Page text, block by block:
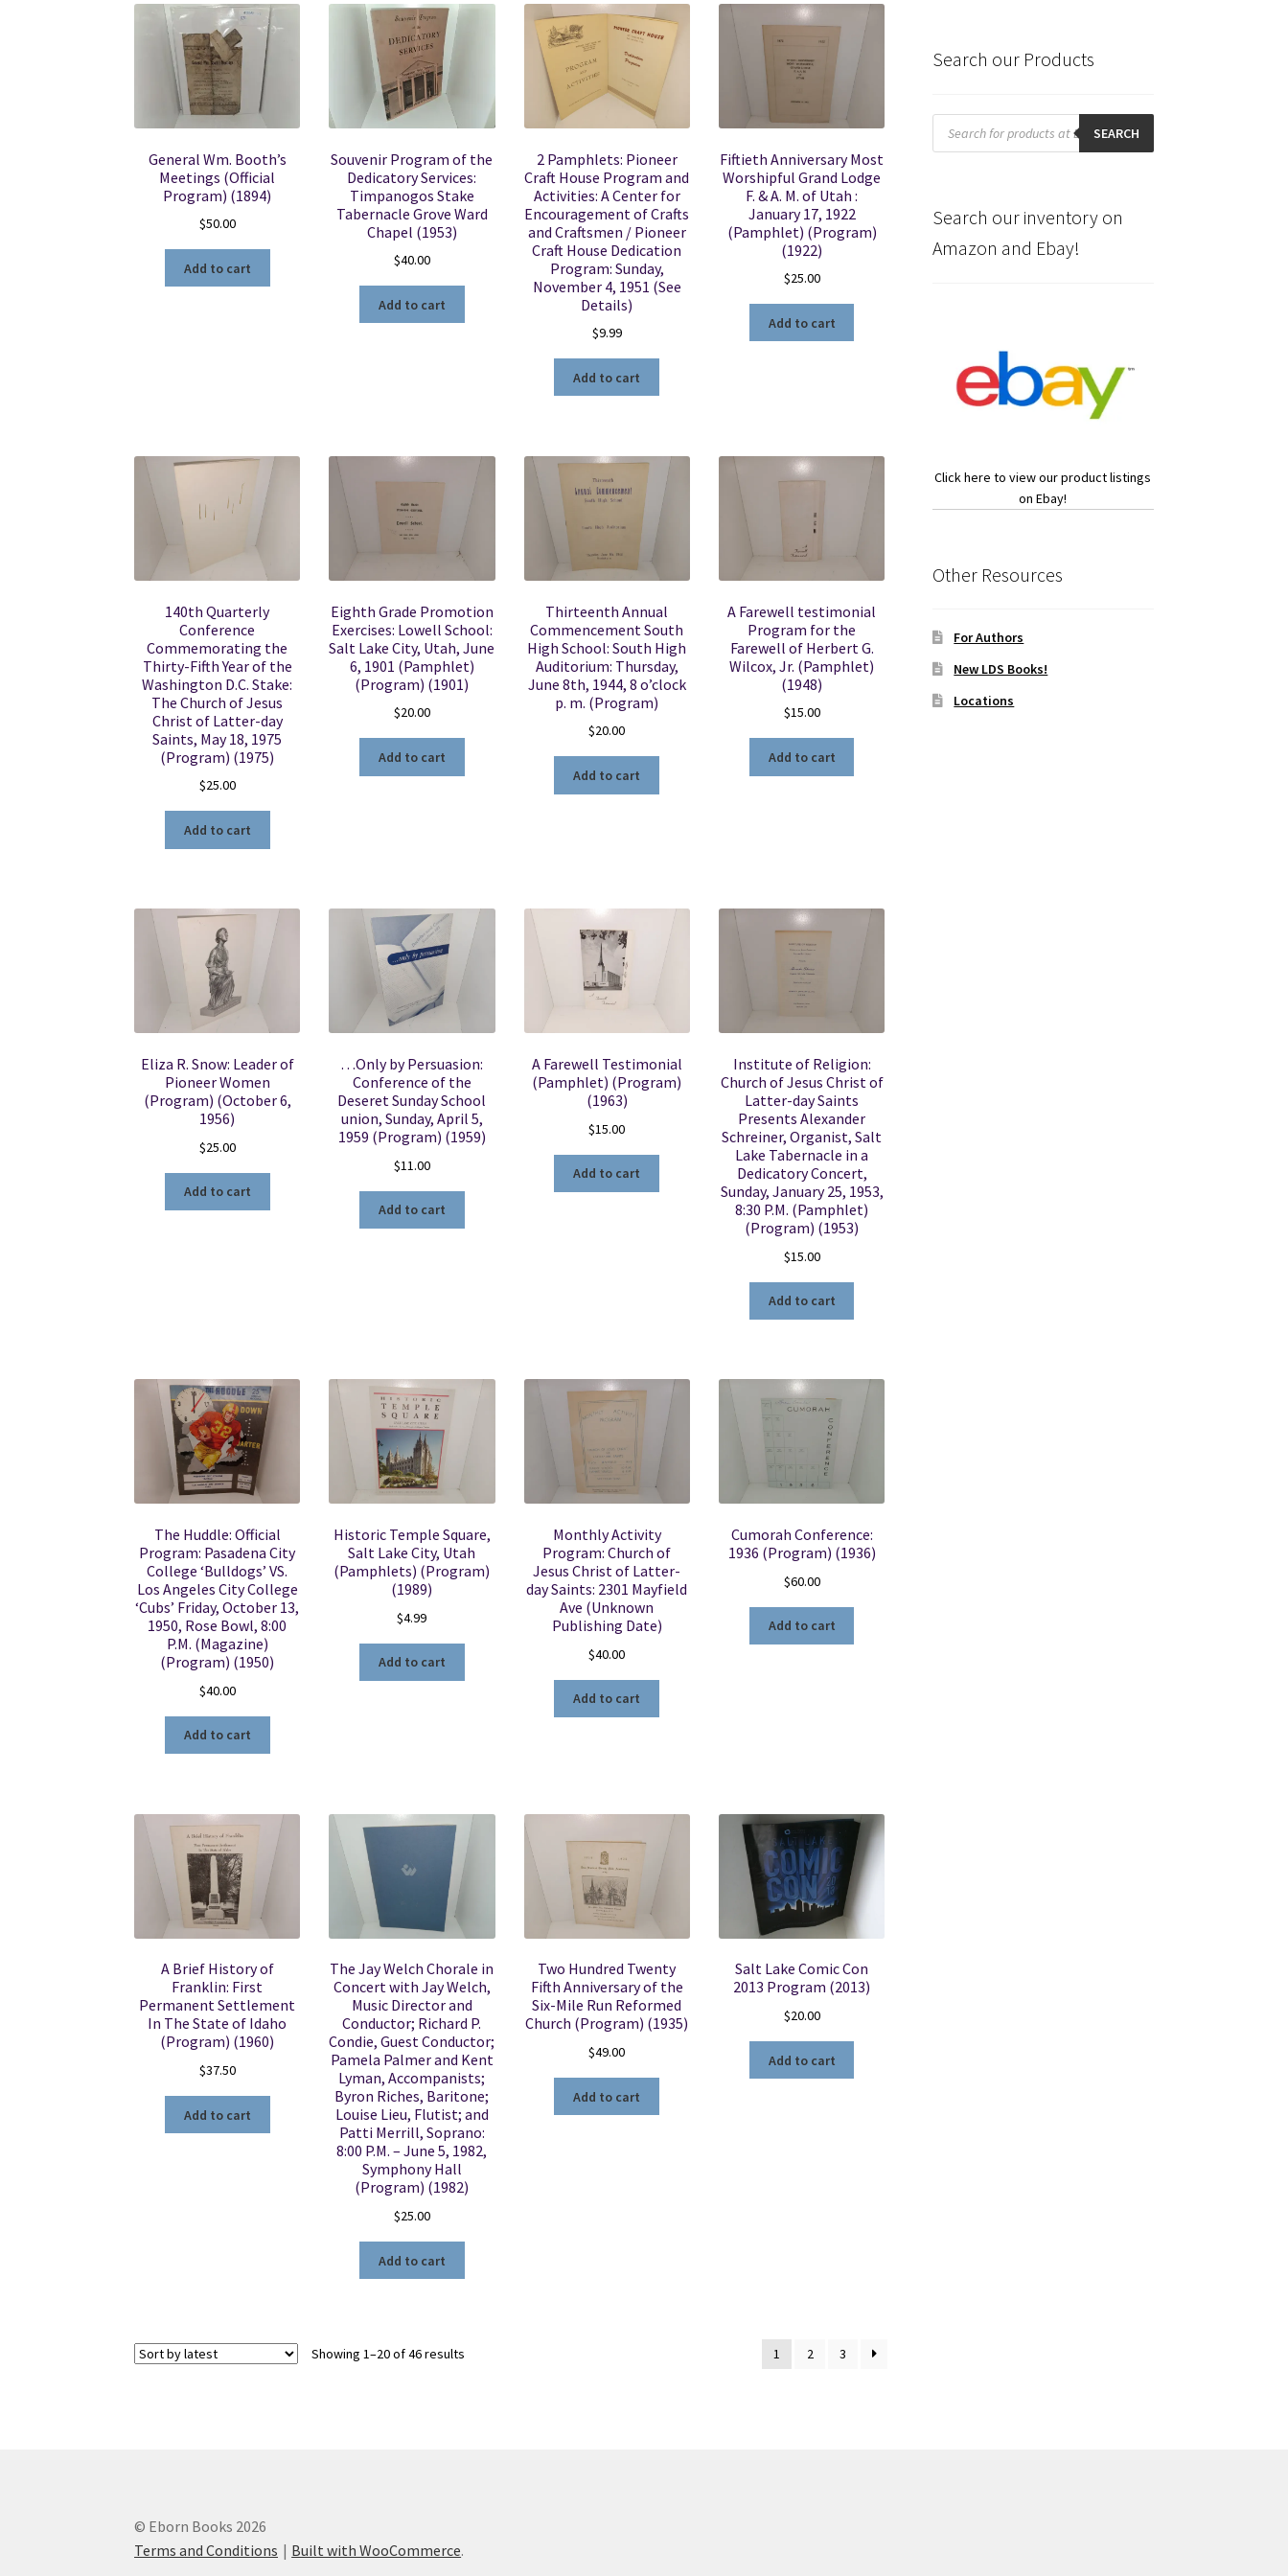
General Wm. Booth’s
Meetings (Official
Program) (1894)
$50.00
Add to cart
Souvenir Program of the
Dedicatory Services:
Timpanogos Stake
Tabernacle Grove Ward
Chapel (1953)
$40.00
Add to cart
2 Pamphlets: Pioneer
Craft House Program and
Activities: A Center for
Encouragement of Crafts
and Craftsmen / Pioneer
Craft House Dedication
Program: Sunday,
November 4, 1951 (See
Details)
$9.99
Add to cart
Fiftieth Anniversary Most
Worshipful Grand Lodge
F. & A. M. of Utah :
January 17, 1922
(Pamphlet) (Program)
(1922)
$25.00
Add to cart
140th Quarterly
Conference
Commemorating the
Thirty-Fifth Year of the
Washington D.C. Stake:
The Church of Jesus
Christ of Latter-day
Saints, May 18, 1975
(Program) (1975)
$25.00
Add to cart
Eighth Grade Promotion
Exercises: Lowell School:
Salt Lake City, Utah, June
6, 1901 (Pamphlet)
(Program) (1901)
$20.00
Add to cart
Thirteenth Annual
Commencement South
High School: South High
Auditorium: Thursday,
June 8th, 1944, 8 o’clock
p. m. (Program)
$20.00
Add to cart
A Farewell testimonial
Program for the
Farewell of Herbert G.
Wilcox, Jr. (Pamphlet)
(1948)
$15.00
Add to cart
Eliza R. Snow: Leader of
Pioneer Women
(Program) (October 6,
1956)
$25.00
Add to cart
…Only by Persuasion:
Conference of the
Deseret Sunday School
union, Sunday, April 5,
1959 (Program) (1959)
$11.00
Add to cart
A Farewell Testimonial
(Pamphlet) (Program)
(1963)
$15.00
Add to cart
Institute of Religion:
Church of Jesus Christ of
Latter-day Saints
Presents Alexander
Schreiner, Organist, Salt
Lake Tabernacle in a
Dedicatory Concert,
Sunday, January 25, 1953,
8:30 P.M. (Pamphlet)
(Program) (1953)
$15.00
Add to cart
The Huddle: Official
Program: Pasadena City
College ‘Bulldogs’ VS.
Los Angeles City College
‘Cubs’ Friday, October 13,
1950, Rose Bowl, 8:00
P.M. (Magazine)
(Program) (1950)
$40.00
Add to cart
Historic Temple Square,
Salt Lake City, Utah
(Pamphlets) (Program)
(1989)
$4.99
Add to cart
Monthly Activity
Program: Church of
Jesus Christ of Latter-
day Saints: 2301 Mayfield
Ave (Unknown
Publishing Date)
$40.00
Add to cart
Cumorah Conference:
1936 (Program) (1936)
$60.00
Add to cart
A Brief History of
Franklin: First
Permanent Settlement
In The State of Idaho
(Program) (1960)
$37.50
Add to cart
The Jay Welch Chorale in
Concert with Jay Welch,
Music Director and
Conductor; Richard P.
Condie, Guest Conductor;
Pamela Palmer and Kent
Lyman, Accompanists;
Byron Riches, Baritone;
Louise Lieu, Flutist; and
Patti Merrill, Soprano:
8:00 P.M. – June 5, 1982,
Symphony Hall
(Program) (1982)
$25.00
Add to cart
Two Hundred Twenty
Fifth Anniversary of the
Six-Mile Run Reformed
Church (Program) (1935)
$49.00
Add to cart
Salt Lake Comic Con
2013 Program (2013)
$20.00
Add to cart
Showing 1–20 of 46 results 1 2 3
Search our Products
Products
search SEARCH
Search our inventory on
Amazon and Ebay!
Click here to view our product listings
on Ebay!
Other Resources
For Authors
New LDS Books!
Locations
© Eborn Books 2026
Terms and Conditions
Built with WooCommerce.